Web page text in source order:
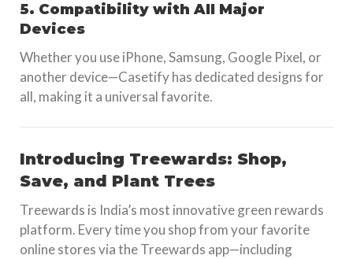
5. Compatibility with All Major
Devices
Whether you use iPhone, Samsung, Google Pixel, or
another device—Casetify has dedicated designs for
all, making it a universal favorite.
Introducing Treewards: Shop,
Save, and Plant Trees
Treewards is India’s most innovative green rewards
platform. Every time you shop from your favorite
online stores via the Treewards app—including